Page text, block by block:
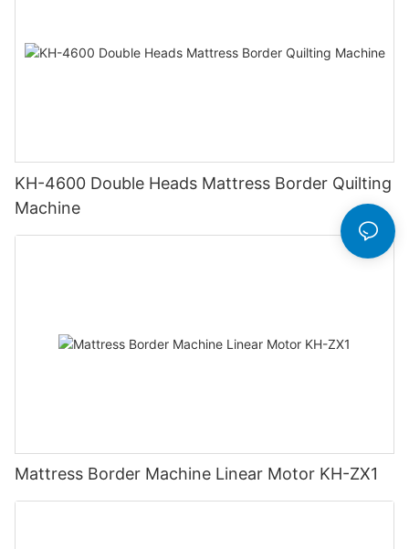
KH-4600 Double Heads Mattress Border Quilting
Machine
Mattress Border Machine Linear Motor KH-ZX1